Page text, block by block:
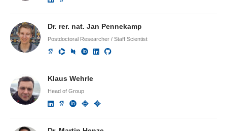
Dr. rer. nat. Jan Pennekamp
Postdoctoral Researcher / Staff Scientist
Klaus Wehrle
Head of Group